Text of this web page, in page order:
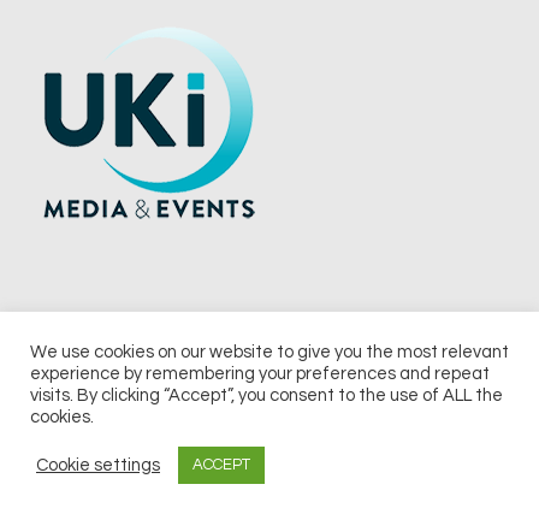
© 2026 UKi Media & Events a division of UKIP Media & Events Ltd
Notice & Takedown Policy
We use cookies on our website to give you the most relevant
experience by remembering your preferences and repeat
visits. By clicking “Accept”, you consent to the use of ALL the
cookies.
Cookie settings ACCEPT